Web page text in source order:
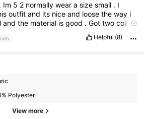
. Im 5 2 normally wear a size small . I
outfitand its niceand loosetheway i
andthe material isgood .Gottwocolors
Helpful (8)
Polyester
View more
Followers